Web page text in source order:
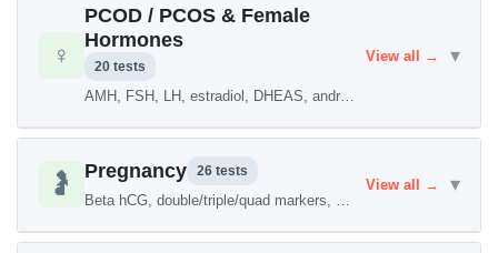
♀️
PCOD / PCOS & Female
Hormones
20 tests
View all → ▾
🤰 Pregnancy 26 tests
View all → ▾